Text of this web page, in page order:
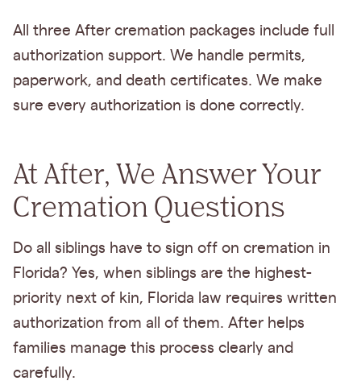
All three After cremation packages include full
authorization support. We handle permits,
paperwork, and death certificates. We make
sure every authorization is done correctly.
At After, We Answer Your
Cremation Questions
Do all siblings have to sign off on cremation in
Florida? Yes, when siblings are the highest-
priority next of kin, Florida law requires written
authorization from all of them. After helps
families manage this process clearly and
carefully.